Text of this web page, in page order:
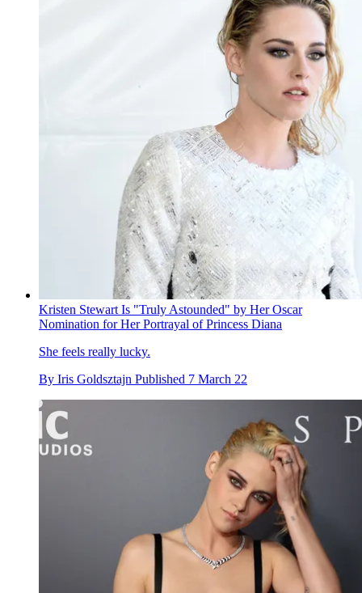
Kristen Stewart Is "Truly Astounded" by Her Oscar
Nomination for Her Portrayal of Princess Diana
She feels really lucky.
By Iris Goldsztajn Published 7 March 22